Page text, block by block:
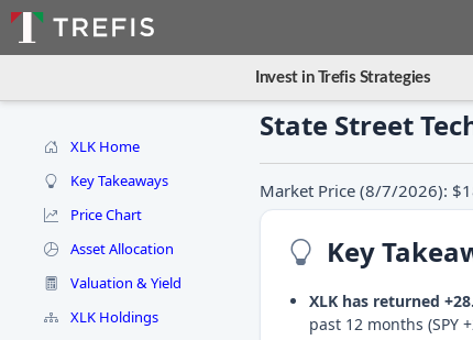
Invest in Trefis Strategies
XLK Home
Key Takeaways
Price Chart
Asset Allocation
Valuation & Yield
XLK Holdings
State Street
Market Price (8/7/2026):
Key
XLK has returned
past 12 months (SPY